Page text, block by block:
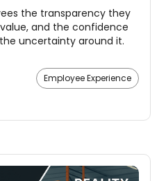
the transparency they
and the confidence
uncertainty around it.
Employee Experience